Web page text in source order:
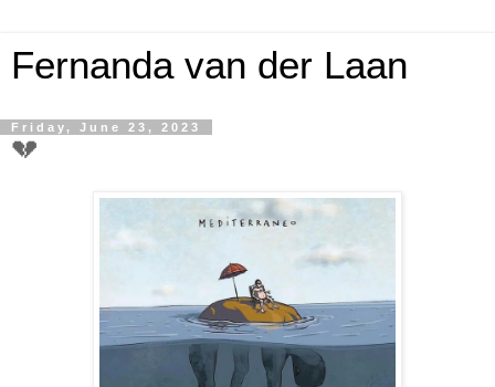
Fernanda van der Laan
Friday, June 23, 2023
💔